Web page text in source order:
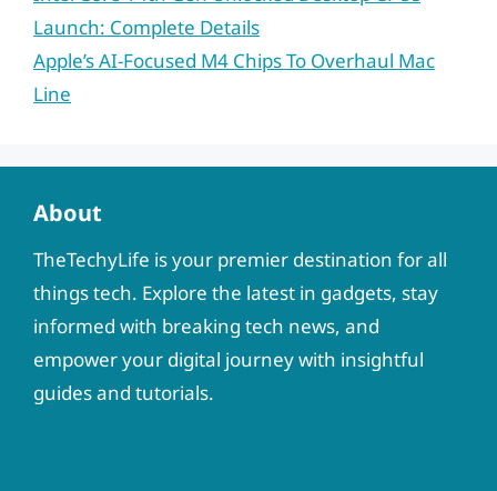
Launch: Complete Details
Apple’s AI-Focused M4 Chips To Overhaul Mac
Line
About
TheTechyLife is your premier destination for all
things tech. Explore the latest in gadgets, stay
informed with breaking tech news, and
empower your digital journey with insightful
guides and tutorials.